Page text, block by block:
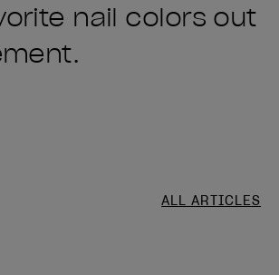
nail colors out
ALL ARTICLES